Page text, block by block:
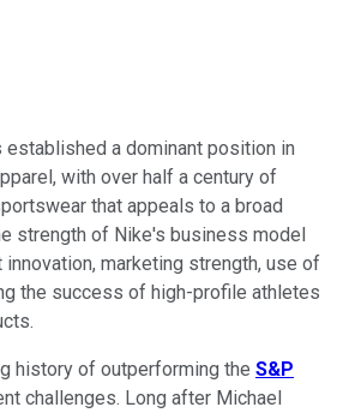
established a dominant position in
with over half a century of
that appeals to a broad
strength of Nike's business model
marketing strength, use of
the success of high-profile athletes
history of outperforming the S&P
challenges. Long after Michael